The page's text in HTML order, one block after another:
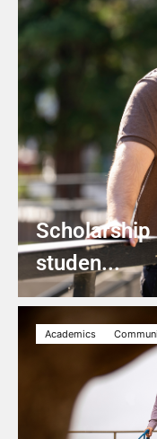
studen...
Academics